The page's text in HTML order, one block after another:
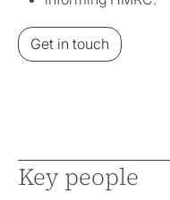
Get in touch
Key people